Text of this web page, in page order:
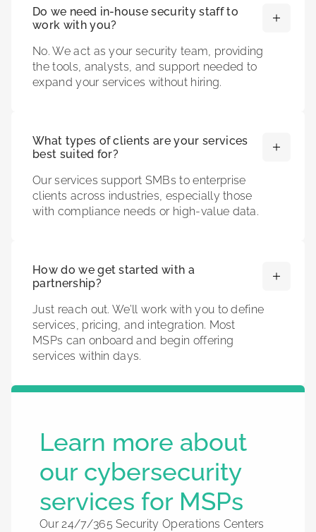
Do we need in-house security staff to
work with you?
No. We act as your security team, providing
the tools, analysts, and support needed to
expand your services without hiring.
What types of clients are your services
best suited for?
Our services support SMBs to enterprise
clients across industries, especially those
with compliance needs or high-value data.
How do we get started with a
partnership?
Just reach out. We’ll work with you to define
services, pricing, and integration. Most
MSPs can onboard and begin offering
services within days.
Learn more about
our cybersecurity
services for MSPs
Our 24/7/365 Security Operations Centers